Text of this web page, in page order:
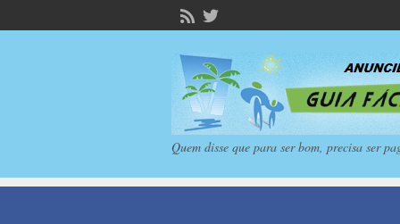
Quem disse que para ser bom, precisa ser